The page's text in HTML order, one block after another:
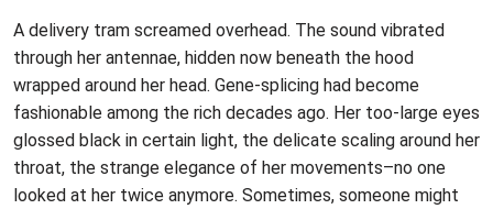
A delivery tram screamed overhead. The sound vibrated
through her antennae, hidden now beneath the hood
wrapped around her head. Gene-splicing had become
fashionable among the rich decades ago. Her too-large eyes
glossed black in certain light, the delicate scaling around her
throat, the strange elegance of her movements–no one
looked at her twice anymore. Sometimes, someone might